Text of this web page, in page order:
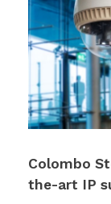
Colombo
the-art IP